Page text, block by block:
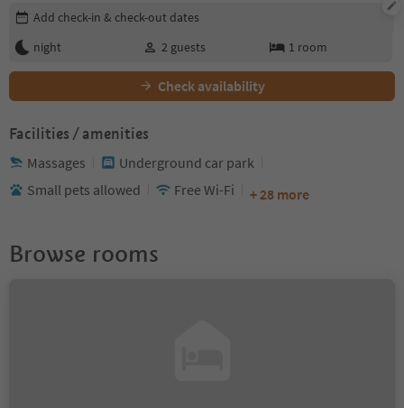
Edit booking details
Add check-in & check-out dates
night
2 guests 1 room
Check availability
Facilities / amenities
Massages
Underground car park
Small pets allowed
Free Wi-Fi + 28 more
Browse rooms